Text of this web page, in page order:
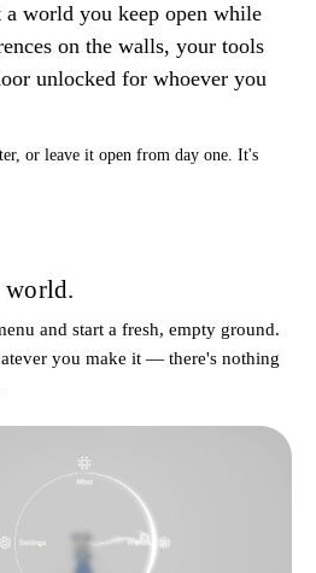
world you keep open while
on the walls, your tools
unlocked for whoever you
or leave it open from day one. It's
world.
and start a fresh, empty ground.
you make it — there's nothing